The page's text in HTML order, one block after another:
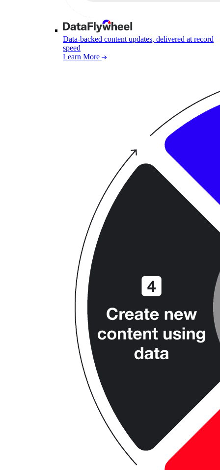
Data-backed content updates, delivered at record
speed
Learn More